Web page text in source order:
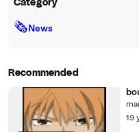
Category
🗞News
Recommended
19